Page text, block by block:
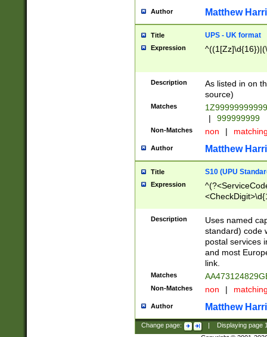
Author Matthew
Title UPS - UK format
Expression
Description
As listed in on
source)
Matches
|
999999999
Non-Matches non |
Author Matthew
Title S10 (UPU
Expression
Description
Uses named
standard) code
postal services
and most
link.
Matches
Non-Matches non |
Author Matthew
Change page: Displaying page